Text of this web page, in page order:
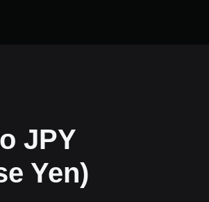
JPY
Yen)